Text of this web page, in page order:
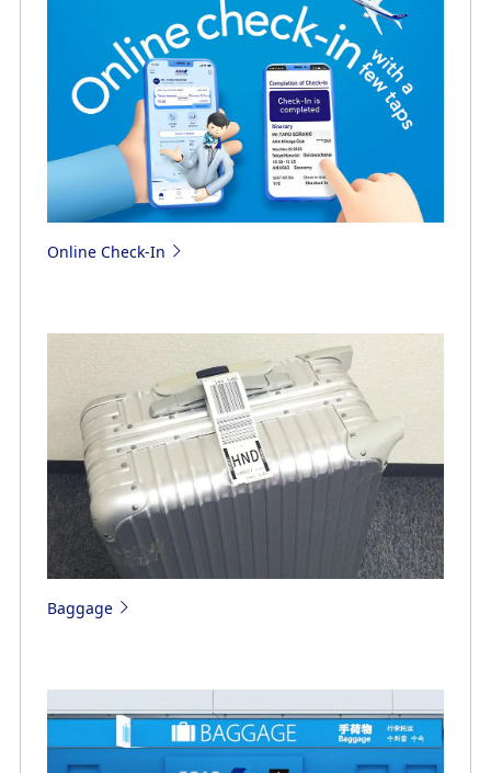
Online Check-In
Baggage